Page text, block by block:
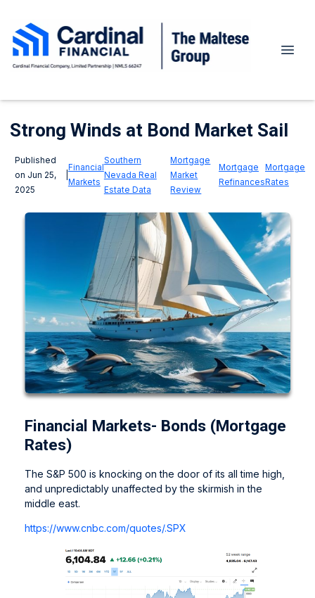
Strong Winds at Bond Market Sail
Published
on Jun 25,
2025
|
Financial
Markets
Southern
Nevada Real
Estate Data
Mortgage
Market
Review
Mortgage
Refinances
Mortgage
Rates
Financial Markets- Bonds (Mortgage
Rates)
The S&P 500 is knocking on the door of its all time high,
and unpredictably unaffected by the skirmish in the
middle east.
https://www.cnbc.com/quotes/.SPX